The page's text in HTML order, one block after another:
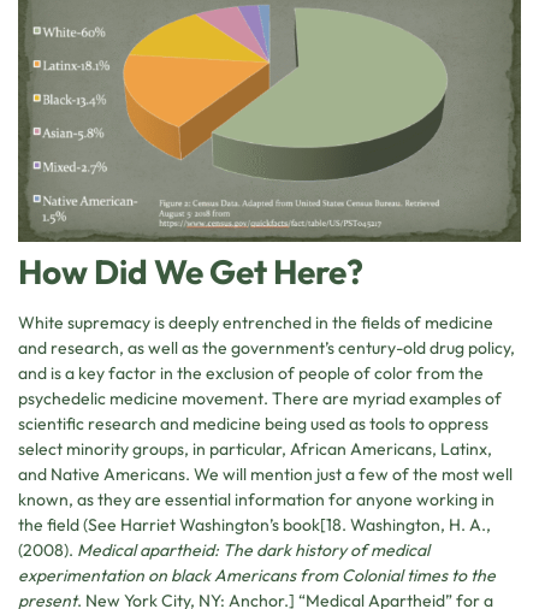
How Did We Get Here?
White supremacy is deeply entrenched in the fields of medicine
and research, as well as the government’s century-old drug policy,
and is a key factor in the exclusion of people of color from the
psychedelic medicine movement. There are myriad examples of
scientific research and medicine being used as tools to oppress
select minority groups, in particular, African Americans, Latinx,
and Native Americans. We will mention just a few of the most well
known, as they are essential information for anyone working in
the field (See Harriet Washington’s book[18. Washington, H. A.,
(2008). Medical apartheid: The dark history of medical
experimentation on black Americans from Colonial times to the
present. New York City, NY: Anchor.] “Medical Apartheid” for a